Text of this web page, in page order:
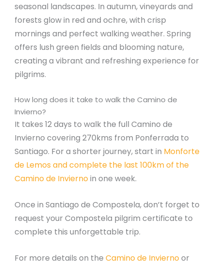
seasonal landscapes. In autumn, vineyards and
forests glow in red and ochre, with crisp
mornings and perfect walking weather. Spring
offers lush green fields and blooming nature,
creating a vibrant and refreshing experience for
pilgrims.
How long does it take to walk the Camino de
Invierno?
It takes 12 days to walk the full Camino de
Invierno covering 270kms from Ponferrada to
Santiago. For a shorter journey, start in Monforte
de Lemos and complete the last 100km of the
Camino de Inviernoin one week.
Once in Santiago de Compostela, don’t forget to
request your Compostela pilgrim certificate to
complete this unforgettable trip.
For more details on the Camino de Inviernoor